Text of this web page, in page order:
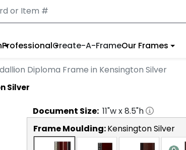
ProfessionalCreate-A-FrameOur Frames
Diploma Frame in Kensington Silver
Silver
Document Size: 11"w x8.5"h
Frame Moulding:Kensington Silver